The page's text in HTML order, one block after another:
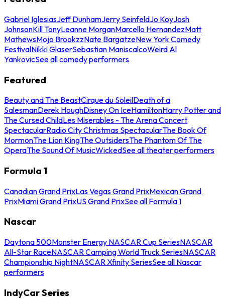
Gabriel IglesiasJeff DunhamJerry SeinfeldJo KoyJosh
JohnsonKill TonyLeanne MorganMarcello HernandezMatt
MathewsMojo BrookzzNate BargatzeNew York Comedy
FestivalNikki GlaserSebastian ManiscalcoWeird Al
YankovicSee all comedy performers
Featured
Beauty and The BeastCirque du SoleilDeath of a
SalesmanDerek HoughDisney On IceHamiltonHarry Potter and
The Cursed ChildLes Miserables - The Arena Concert
SpectacularRadio City Christmas SpectacularThe Book Of
MormonThe Lion KingThe OutsidersThe Phantom Of The
OperaThe Sound Of MusicWickedSee all theater performers
Formula 1
Canadian Grand PrixLas Vegas Grand PrixMexican Grand
PrixMiami Grand PrixUS Grand PrixSee all Formula 1
Nascar
Daytona 500Monster Energy NASCAR Cup SeriesNASCAR
All-Star RaceNASCAR Camping World Truck SeriesNASCAR
Championship NightNASCAR Xfinity SeriesSee all Nascar
performers
IndyCar Series